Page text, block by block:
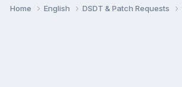
Home English DSDT & Patch Requests